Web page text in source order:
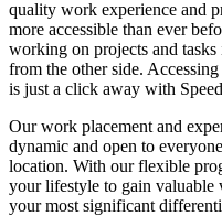
quality work experience and
more accessible than ever
working on projects and
from the other side.
is just a click away with
Our work placement and
dynamic and open to
location. With our flexible
your lifestyle to gain valuable
your most significant